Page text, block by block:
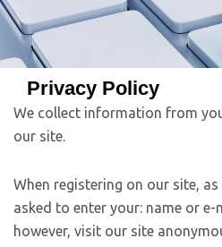
Privacy Policy
We collect information from
our site.
When registering on our site,
asked to enter your: name or e-
however, visit our site